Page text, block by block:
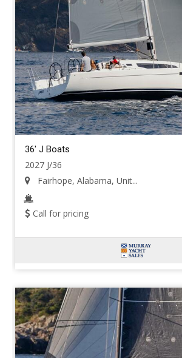
36' J Boats
2027 J/36
Fairhope, Alabama, Unit...
Call for pricing